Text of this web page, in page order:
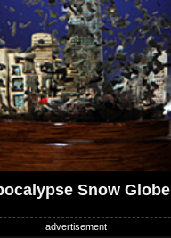
Snow Globe